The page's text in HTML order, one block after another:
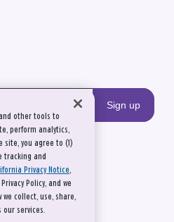
Sign up
other tools to
perform analytics,
site, you agree to (1)
tracking and
Privacy Notice,
Policy, and we
collect, use, share,
services.